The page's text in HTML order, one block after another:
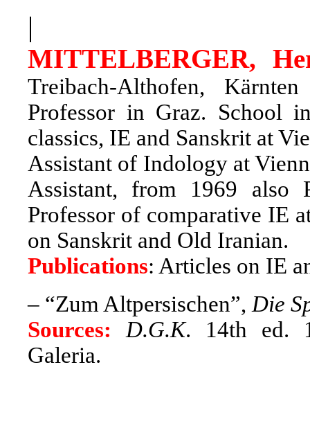
|
MITTELBERGER,
Treibach-Althofen,
Professor in Graz. School
classics, IE and Sanskrit at
Assistant of Indology at
Assistant, from 1969 also
Professor of comparative IE
on Sanskrit and Old Iranian.
Publications: Articles on IE
– “Zum Altpersischen”, Die
Sources:
D.G.K. 14th ed.
Galeria.